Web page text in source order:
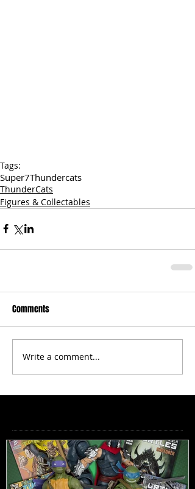
Tags:
Super7Thundercats
ThunderCats
Figures & Collectables
Comments
Write a comment...